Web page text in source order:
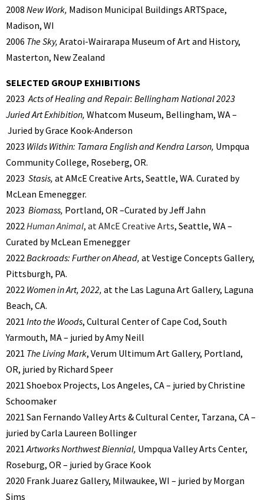
2008 New Work, Madison Municipal Buildings ARTSpace,
Madison, WI
2006 The Sky, Aratoi-Wairarapa Museum of Art and History,
Masterton, New Zealand
SELECTED GROUP EXHIBITIONS
2023 Acts of Healing and Repair: Bellingham National 2023
Juried Art Exhibition, Whatcom Museum, Bellingham, WA –
Juried by Grace Kook-Anderson
2023 Wilds Within: Tamara English and Kendra Larson, Umpqua
Community College, Roseberg, OR.
2023 Stasis, at AMcE Creative Arts, Seattle, WA. Curated by
McLean Emenegger.
2023 Biomass, Portland, OR –Curated by Jeff Jahn
2022Human Animal, at AMcE Creative Arts, Seattle, WA –
Curated by McLean Emenegger
2022Backroads: Further on Ahead, at Vestige Concepts Gallery,
Pittsburgh, PA.
2022 Women in Art, 2022, at the Las Laguna Art Gallery, Laguna
Beach, CA.
2021 Into the Woods, Cultural Center of Cape Cod, South
Yarmouth, MA – juried by Amy Neill
2021 The Living Mark, Verum Ultimum Art Gallery, Portland,
OR, juried by Richard Speer
2021 Shoebox Projects, Los Angeles, CA – juried by Christine
Schoomaker
2021 San Fernando Valley Arts & Cultural Center, Tarzana, CA –
juried by Carla Laureen Bollinger
2021Artworks Northwest Biennial, Umpqua Valley Arts Center,
Roseburg, OR – juried by Grace Kook
2020 Frank Juarez Gallery, Milwaukee, WI – juried by Morgan
Sims